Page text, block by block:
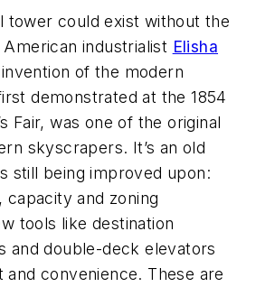
tower could exist without the
industrialist Elisha
of the modern
demonstrated at the 1854
Fair, was one of the original
skyscrapers. It’s an old
still being improved upon:
capacity and zoning
tools like destination
and double-deck elevators
convenience. These are